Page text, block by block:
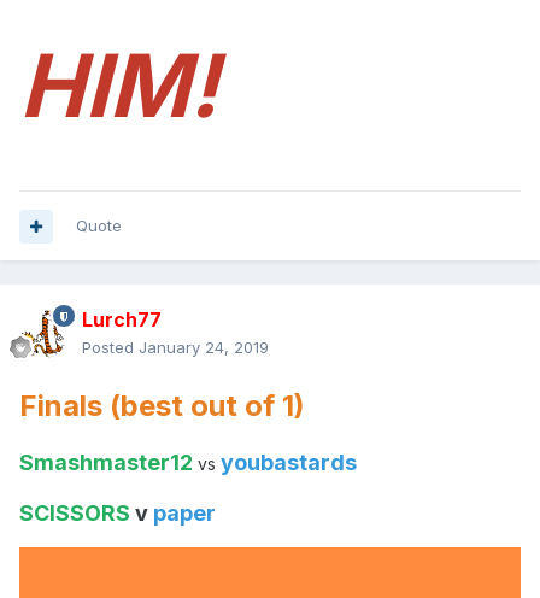
HIM!
Quote
Lurch77
Posted January 24, 2019
Finals (best out of 1)
Smashmaster12 vs youbastards
SCISSORS v paper